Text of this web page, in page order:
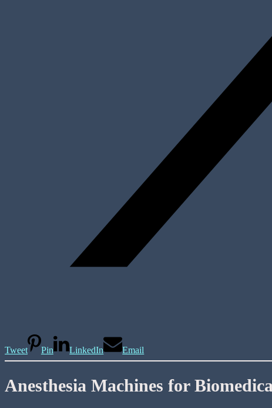
Tweet Pin LinkedIn Email
Anesthesia Machines for